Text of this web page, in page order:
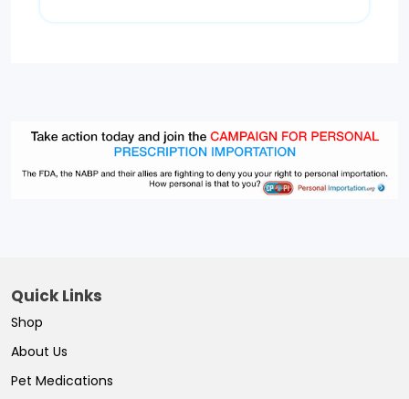
Quick Links
Shop
About Us
Pet Medications